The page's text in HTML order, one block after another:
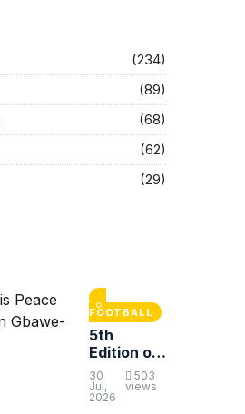
(234)
(89)
(68)
(62)
(29)
FOOTBALL
5th
Edition of
Sarkis
Peace
Cup Set to
30
Jul,
2026
503
views